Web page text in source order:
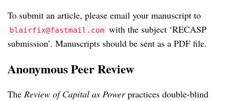
To submit an article, please email your manuscript to
blairfix@fastmail.com with the subject ‘RECASP
submission’. Manuscripts should be sent as a PDF file.
Anonymous Peer Review
The Review of Capital as Powerpractices double-blind